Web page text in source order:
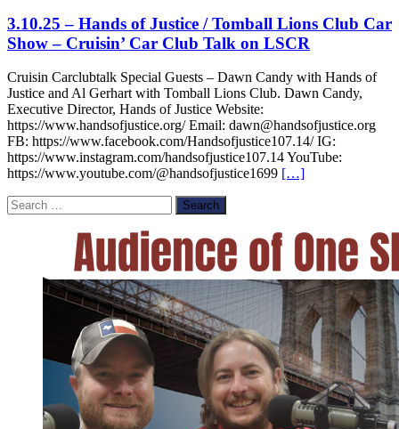
3.10.25 – Hands of Justice / Tomball Lions Club Car
Show – Cruisin’ Car Club Talk on LSCR
Cruisin Carclubtalk Special Guests – Dawn Candy with Hands of
Justice and Al Gerhart with Tomball Lions Club. Dawn Candy,
Executive Director, Hands of Justice Website:
https://www.handsofjustice.org/ Email: dawn@handsofjustice.org
FB: https://www.facebook.com/Handsofjustice107.14/ IG:
https://www.instagram.com/handsofjustice107.14 YouTube:
https://www.youtube.com/@handsofjustice1699 […]
Search
for: